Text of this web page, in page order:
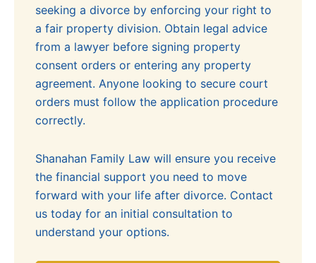
seeking a divorce by enforcing your right to
a fair property division. Obtain legal advice
from a lawyer before signing property
consent orders or entering any property
agreement. Anyone looking to secure court
orders must follow the application procedure
correctly.
Shanahan Family Law will ensure you receive
the financial support you need to move
forward with your life after divorce. Contact
us today for an initial consultation to
understand your options.